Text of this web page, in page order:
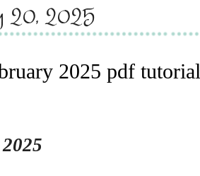
20, 2025
2025 pdf tutorial